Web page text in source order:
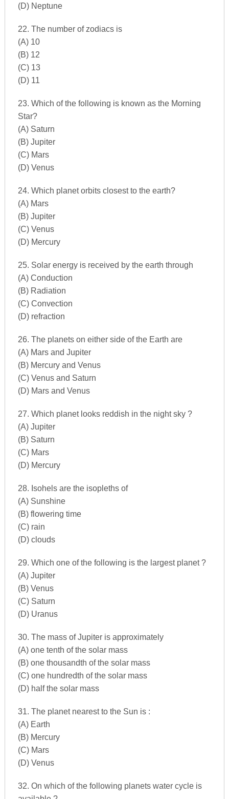
(D) Neptune
22. The number of zodiacs is
(A) 10
(B) 12
(C) 13
(D) 11
23. Which of the following is known as the Morning
Star?
(A) Saturn
(B) Jupiter
(C) Mars
(D) Venus
24. Which planet orbits closest to the earth?
(A) Mars
(B) Jupiter
(C) Venus
(D) Mercury
25. Solar energy is received by the earth through
(A) Conduction
(B) Radiation
(C) Convection
(D) refraction
26. The planets on either side of the Earth are
(A) Mars and Jupiter
(B) Mercury and Venus
(C) Venus and Saturn
(D) Mars and Venus
27. Which planet looks reddish in the night sky ?
(A) Jupiter
(B) Saturn
(C) Mars
(D) Mercury
28. Isohels are the isopleths of
(A) Sunshine
(B) flowering time
(C) rain
(D) clouds
29. Which one of the following is the largest planet ?
(A) Jupiter
(B) Venus
(C) Saturn
(D) Uranus
30. The mass of Jupiter is approximately
(A) one tenth of the solar mass
(B) one thousandth of the solar mass
(C) one hundredth of the solar mass
(D) half the solar mass
31. The planet nearest to the Sun is :
(A) Earth
(B) Mercury
(C) Mars
(D) Venus
32. On which of the following planets water cycle is